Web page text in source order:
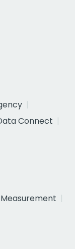
Connect
Measurement